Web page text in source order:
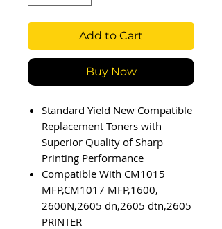
Add to Cart
Buy Now
Standard Yield New Compatible
Replacement Toners with
Superior Quality of Sharp
Printing Performance
Compatible With CM1015
MFP,CM1017 MFP,1600,
2600N,2605 dn,2605 dtn,2605
PRINTER